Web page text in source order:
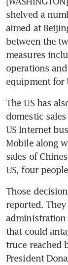
shelved a
aimed at
between the
measures
operations
equipment for
The US has
domestic
US Internet
Mobile along
sales of
US, four
Those
reported.
administration
that could
truce reached
President